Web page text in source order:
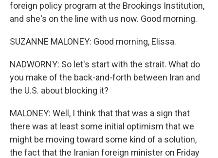
foreign policy program at the Brookings Institution,
and she's on the line with us now. Good morning.
SUZANNE MALONEY: Good morning, Elissa.
NADWORNY: So let's start with the strait. What do
you make of the back-and-forth between Iran and
the U.S. about blocking it?
MALONEY: Well, I think that that was a sign that
there was at least some initial optimism that we
might be moving toward some kind of a solution,
the fact that the Iranian foreign minister on Friday